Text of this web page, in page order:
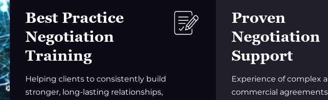
Best Practice
Negotiation
Training
Helping clients to consistently build
stronger, long-lasting relationships,
Proven
Negotiation
Support
Experience of complex
commercial